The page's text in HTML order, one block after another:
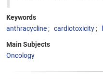
Keywords
anthracycline
cardiotoxicity
Main Subjects
Oncology